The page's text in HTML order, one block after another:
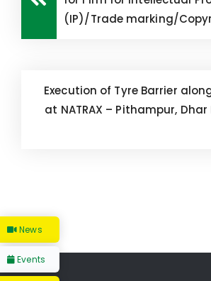
(IP)/Trade marking/
Execution of Tyre Barrier
at NATRAX – Pithampur,
News
Events